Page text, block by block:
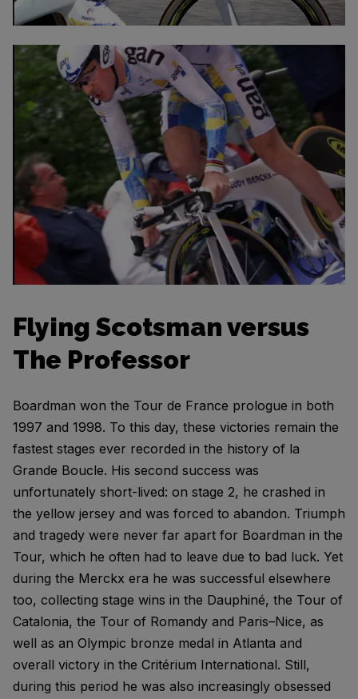
Flying Scotsman versus
The Professor
Boardman won the Tour de France prologue in both
1997 and 1998. To this day, these victories remain the
fastest stages ever recorded in the history of la
Grande Boucle. His second success was
unfortunately short-lived: on stage 2, he crashed in
the yellow jersey and was forced to abandon. Triumph
and tragedy were never far apart for Boardman in the
Tour, which he often had to leave due to bad luck. Yet
during the Merckx era he was successful elsewhere
too, collecting stage wins in the Dauphiné, the Tour of
Catalonia, the Tour of Romandy and Paris–Nice, as
well as an Olympic bronze medal in Atlanta and
overall victory in the Critérium International. Still,
during this period he was also increasingly obsessed